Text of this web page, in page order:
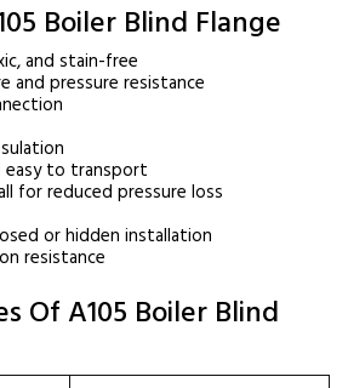
Boiler Blind Flange
and stain-free
and pressure resistance
to transport
for reduced pressure loss
or hidden installation
resistance
Of A105 Boiler Blind